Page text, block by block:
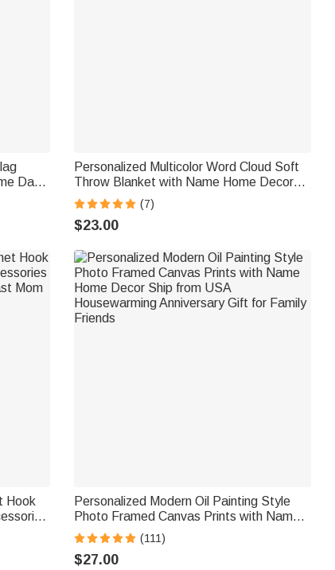
Day
Personalized Multicolor Word Cloud Soft
Throw Blanket with Name Home Decor
Birthday Gift for Kids Family Friends
(7)
$23.00
Hook
Mom
Personalized Modern Oil Painting Style
Photo Framed Canvas Prints with Name
Home Decor Ship from USA
Housewarming Anniversary Gift for Family
Friends
(111)
$27.00